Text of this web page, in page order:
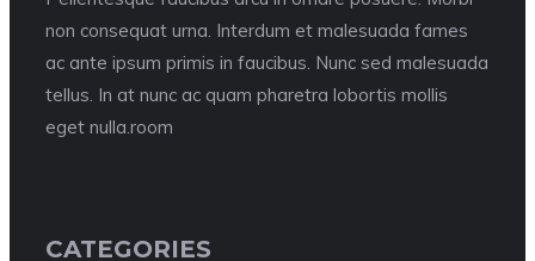
non consequat urna. Interdum et malesuada fames
ac ante ipsum primis in faucibus. Nunc sed malesuada
tellus. In at nunc ac quam pharetra lobortis mollis
eget nulla.room
CATEGORIES